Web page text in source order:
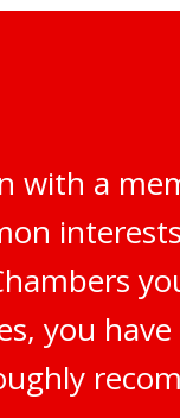
with a
you